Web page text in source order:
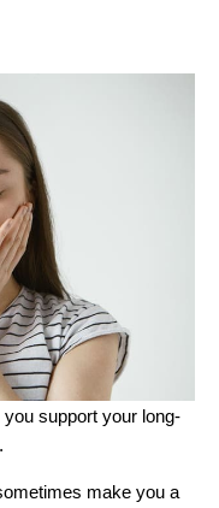
support your long-
make you a